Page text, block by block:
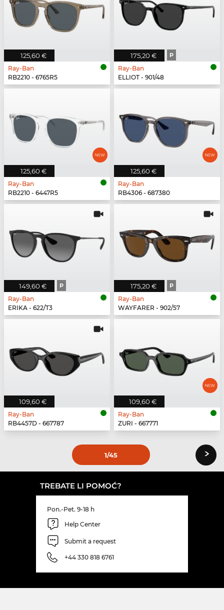
125,60 €
Ray-Ban
RB2210 - 6765R5
175,20 € P
Ray-Ban
ELLIOT - 901/48
125,60 €
Ray-Ban
RB2210 - 6447R5
125,60 €
Ray-Ban
RB4306 - 687380
149,60 € P
Ray-Ban
ERIKA - 622/T3
175,20 € P
Ray-Ban
WAYFARER - 902/57
109,60 €
Ray-Ban
RB4457D - 667787
109,60 €
Ray-Ban
ZURI - 667771
1/45 ›
TREBATE LI POMOĆ?
Pon.-Pet. 9-18 h
Help Center
Submit a request
+44 330 818 6761